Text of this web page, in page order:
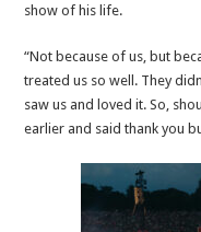
show of his life.
“Not because of us, but
treated us so well. They
saw us and loved it. So,
earlier and said thank you